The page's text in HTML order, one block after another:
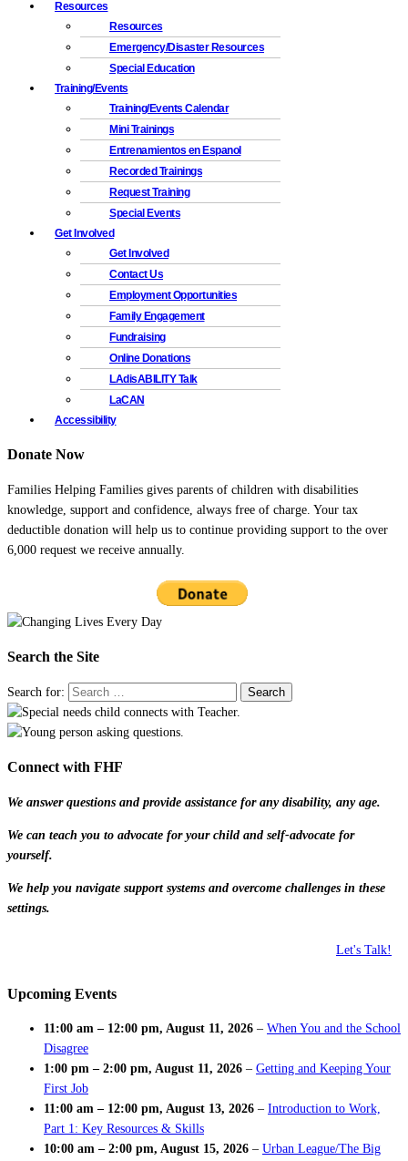
Resources
Resources
Emergency/Disaster Resources
Special Education
Training/Events
Training/Events Calendar
Mini Trainings
Entrenamientos en Espanol
Recorded Trainings
Request Training
Special Events
Get Involved
Get Involved
Contact Us
Employment Opportunities
Family Engagement
Fundraising
Online Donations
LAdisABILITY Talk
LaCAN
Accessibility
Donate Now
Families Helping Families gives parents of children with disabilities
knowledge, support and confidence, always free of charge. Your tax
deductible donation will help us to continue providing support to the over
6,000 request we receive annually.
Search the Site
Search for:
Connect with FHF
We answer questions and provide assistance for any disability, any age.
We can teach you to advocate for your child and self-advocate for
yourself.
We help you navigate support systems and overcome challenges in these
settings.
Let's Talk!
Upcoming Events
11:00 am – 12:00 pm, August 11, 2026 – When You and the School
Disagree
1:00 pm – 2:00 pm, August 11, 2026 – Getting and Keeping Your
First Job
11:00 am – 12:00 pm, August 13, 2026 – Introduction to Work,
Part 1: Key Resources & Skills
10:00 am – 2:00 pm, August 15, 2026 – Urban League/The Big